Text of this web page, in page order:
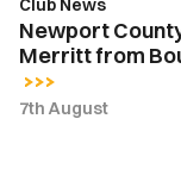
Club News
Newport
Merritt from
7th August